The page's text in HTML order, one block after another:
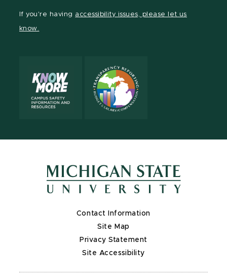
If you're having accessibility issues, please let us
know.
Contact Information
Site Map
Privacy Statement
Site Accessibility